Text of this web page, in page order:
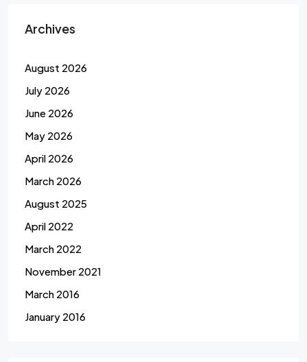
Archives
August 2026
July 2026
June 2026
May 2026
April 2026
March 2026
August 2025
April 2022
March 2022
November 2021
March 2016
January 2016